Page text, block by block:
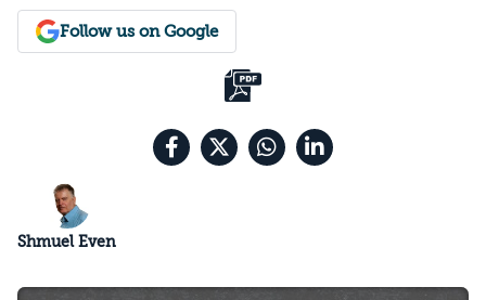
Follow us on Google
Shmuel Even